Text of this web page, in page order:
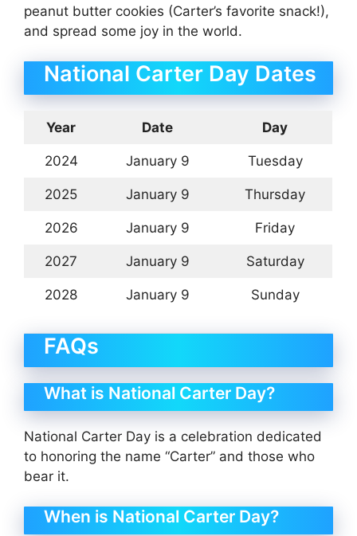
peanut butter cookies (Carter’s favorite snack!),
and spread some joy in the world.
National Carter Day Dates
Year Date Day
2024 January 9 Tuesday
2025 January 9 Thursday
2026 January 9 Friday
2027 January 9 Saturday
2028 January 9 Sunday
FAQs
What is National Carter Day?
National Carter Day is a celebration dedicated
to honoring the name “Carter” and those who
bear it.
When is National Carter Day?